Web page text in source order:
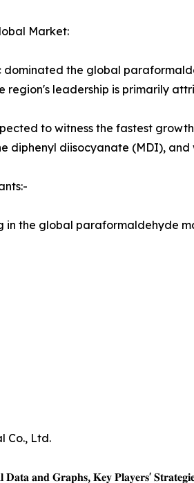
Market:
dominated the global
region's leadership is primarily
to witness the fastest
diphenyl diisocyanate (MDI),
in the global paraformaldehyde
Co., Ltd.
𝐃𝐚𝐭𝐚 𝐚𝐧𝐝 𝐆𝐫𝐚𝐩𝐡𝐬, 𝐊𝐞𝐲 𝐏𝐥𝐚𝐲𝐞𝐫𝐬'